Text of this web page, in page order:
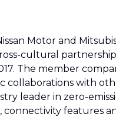
Motor and
cultural
The member
collaborations with
leader in zero-
features